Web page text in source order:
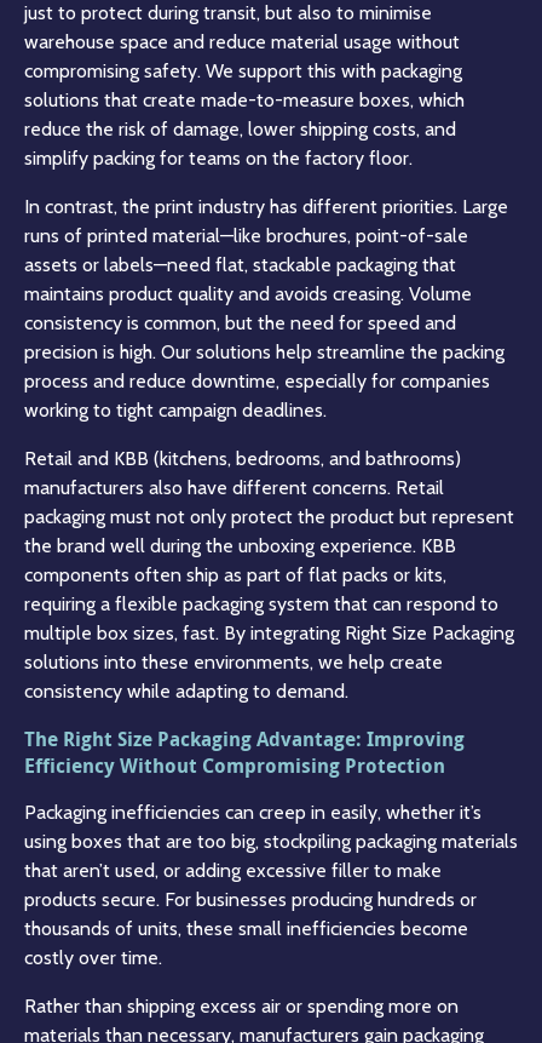
just to protect during transit, but also to minimise
warehouse space and reduce material usage without
compromising safety. We support this with packaging
solutions that create made-to-measure boxes, which
reduce the risk of damage, lower shipping costs, and
simplify packing for teams on the factory floor.
In contrast, the print industry has different priorities. Large
runs of printed material—like brochures, point-of-sale
assets or labels—need flat, stackable packaging that
maintains product quality and avoids creasing. Volume
consistency is common, but the need for speed and
precision is high. Our solutions help streamline the packing
process and reduce downtime, especially for companies
working to tight campaign deadlines.
Retail and KBB (kitchens, bedrooms, and bathrooms)
manufacturers also have different concerns. Retail
packaging must not only protect the product but represent
the brand well during the unboxing experience. KBB
components often ship as part of flat packs or kits,
requiring a flexible packaging system that can respond to
multiple box sizes, fast. By integrating Right Size Packaging
solutions into these environments, we help create
consistency while adapting to demand.
The Right Size Packaging Advantage: Improving
Efficiency Without Compromising Protection
Packaging inefficiencies can creep in easily, whether it’s
using boxes that are too big, stockpiling packaging materials
that aren’t used, or adding excessive filler to make
products secure. For businesses producing hundreds or
thousands of units, these small inefficiencies become
costly over time.
Rather than shipping excess air or spending more on
materials than necessary, manufacturers gain packaging